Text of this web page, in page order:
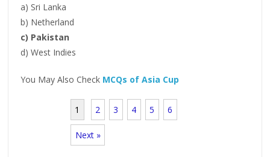
a) Sri Lanka
b) Netherland
c) Pakistan
d) West Indies
You May Also Check MCQs of Asia Cup
1 2 3 4 5 6
Next »